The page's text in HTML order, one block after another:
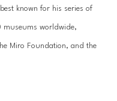
known for his series of
museums worldwide,
Miro Foundation, and the